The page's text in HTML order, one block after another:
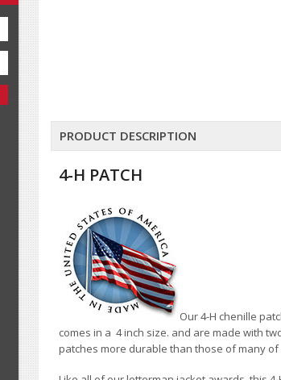
PRODUCT DESCRIPTION
4-H PATCH
Our 4-H chenille
comes in a 4 inch size. and are made with
patches more durable than those of many